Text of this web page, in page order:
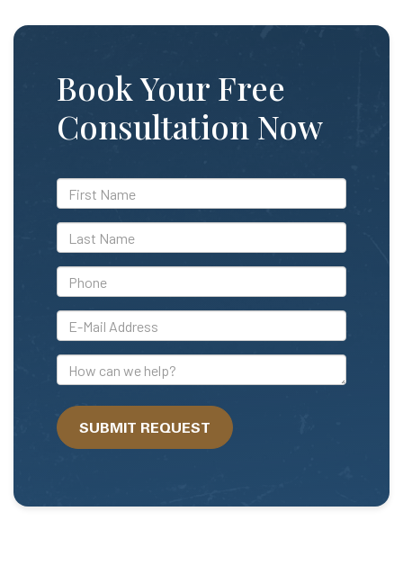
Book Your Free
Consultation Now
*First
Name
*Last
Name
*Phone
*E-
Mail
Address
How
can
we
help?SUBMIT REQUEST